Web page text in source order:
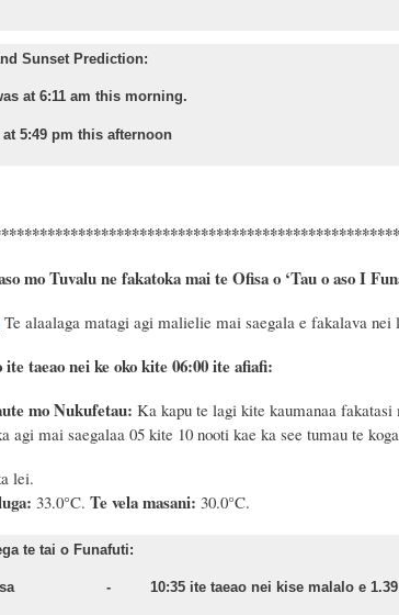
Sunset Prediction:
at 6:11 am this morning.
5:49 pm this afternoon
mo Tuvalu ne fakatoka mai te Ofisa o ‘Tau o aso I
Te alaalaga matagi agi malielie mai saegala e fakalava
ite taeao nei ke oko kite 06:00 ite afiafi:
mo Nukufetau: Ka kapu te lagi kite kaumanaa
agi mai saegalaa 05 kite 10 nooti kae ka see tumau te
lei.
33.0°C. Te vela masani: 30.0°C.
te tai o Funafuti:
- 10:35 ite taeao nei kise malalo e 1.39